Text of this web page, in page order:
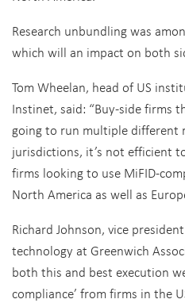
Research unbundling was
which will an impact on both
Tom Wheelan, head of US
Instinet, said: “Buy-side firms
going to run multiple different
jurisdictions, it’s not efficient
firms looking to use MiFID-
North America as well as
Richard Johnson, vice
technology at Greenwich
both this and best execution
compliance’ from firms in the